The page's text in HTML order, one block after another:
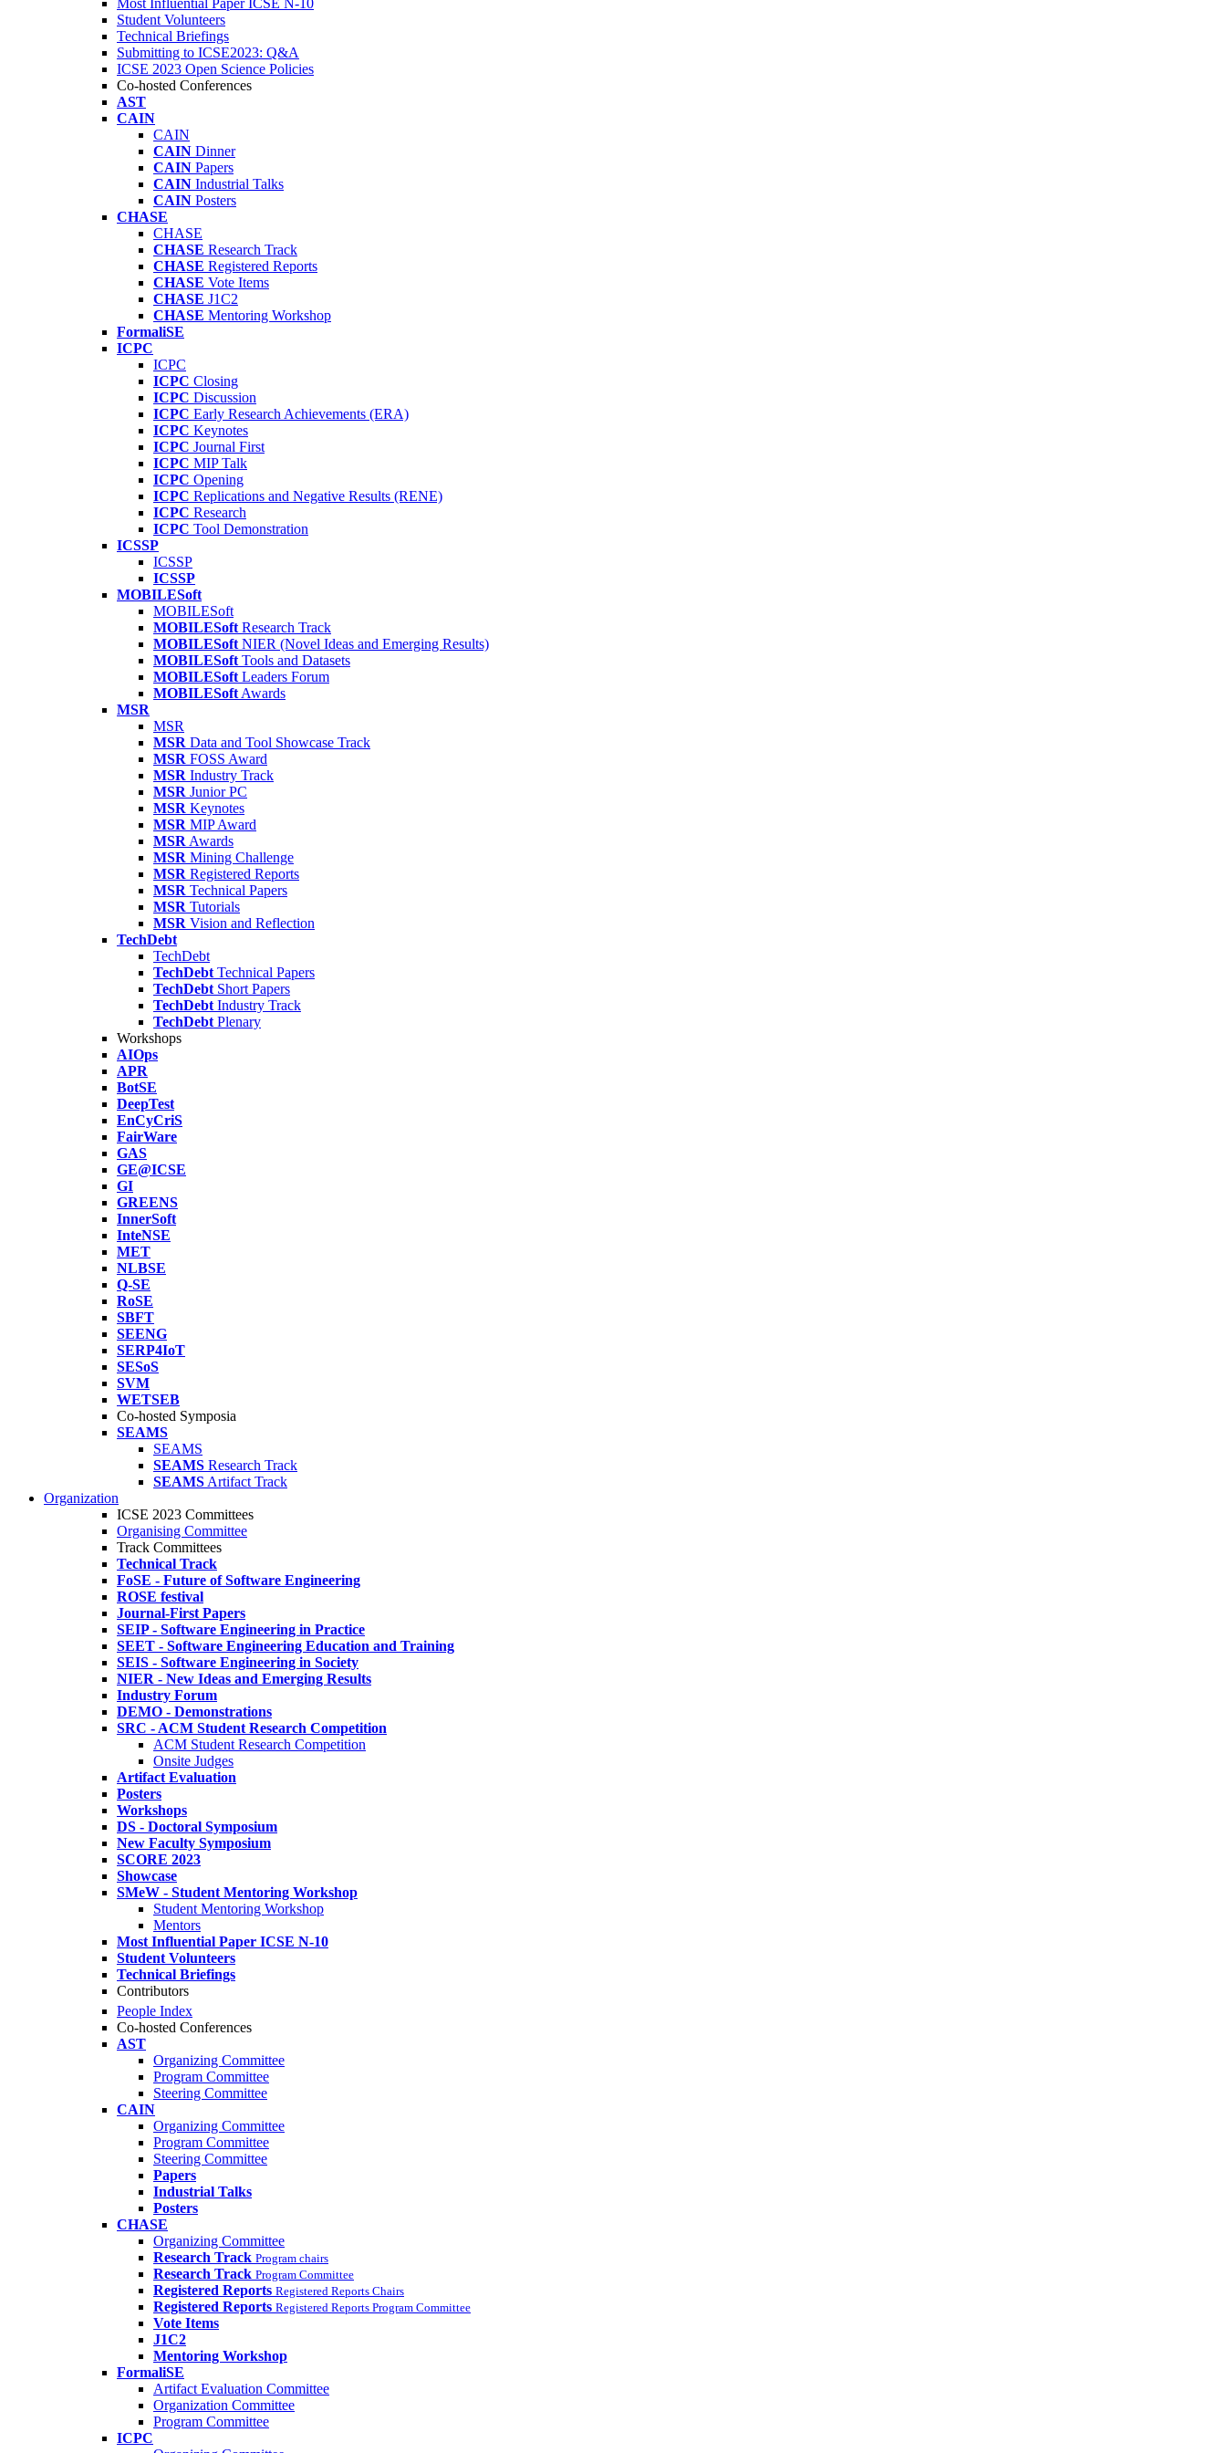
Most Influential Paper ICSE N-10
Student Volunteers
Technical Briefings
Submitting to ICSE2023: Q&A
ICSE 2023 Open Science Policies
Co-hosted Conferences
AST
CAIN
CAIN
CAIN Dinner
CAIN Papers
CAIN Industrial Talks
CAIN Posters
CHASE
CHASE
CHASE Research Track
CHASE Registered Reports
CHASE Vote Items
CHASE J1C2
CHASE Mentoring Workshop
FormaliSE
ICPC
ICPC
ICPC Closing
ICPC Discussion
ICPC Early Research Achievements (ERA)
ICPC Keynotes
ICPC Journal First
ICPC MIP Talk
ICPC Opening
ICPC Replications and Negative Results (RENE)
ICPC Research
ICPC Tool Demonstration
ICSSP
ICSSP
ICSSP
MOBILESoft
MOBILESoft
MOBILESoft Research Track
MOBILESoft NIER (Novel Ideas and Emerging Results)
MOBILESoft Tools and Datasets
MOBILESoft Leaders Forum
MOBILESoft Awards
MSR
MSR
MSR Data and Tool Showcase Track
MSR FOSS Award
MSR Industry Track
MSR Junior PC
MSR Keynotes
MSR MIP Award
MSR Awards
MSR Mining Challenge
MSR Registered Reports
MSR Technical Papers
MSR Tutorials
MSR Vision and Reflection
TechDebt
TechDebt
TechDebt Technical Papers
TechDebt Short Papers
TechDebt Industry Track
TechDebt Plenary
Workshops
AIOps
APR
BotSE
DeepTest
EnCyCriS
FairWare
GAS
GE@ICSE
GI
GREENS
InnerSoft
InteNSE
MET
NLBSE
Q-SE
RoSE
SBFT
SEENG
SERP4IoT
SESoS
SVM
WETSEB
Co-hosted Symposia
SEAMS
SEAMS
SEAMS Research Track
SEAMS Artifact Track
Organization
ICSE 2023 Committees
Organising Committee
Track Committees
Technical Track
FoSE - Future of Software Engineering
ROSE festival
Journal-First Papers
SEIP - Software Engineering in Practice
SEET - Software Engineering Education and Training
SEIS - Software Engineering in Society
NIER - New Ideas and Emerging Results
Industry Forum
DEMO - Demonstrations
SRC - ACM Student Research Competition
ACM Student Research Competition
Onsite Judges
Artifact Evaluation
Posters
Workshops
DS - Doctoral Symposium
New Faculty Symposium
SCORE 2023
Showcase
SMeW - Student Mentoring Workshop
Student Mentoring Workshop
Mentors
Most Influential Paper ICSE N-10
Student Volunteers
Technical Briefings
Contributors
People Index
Co-hosted Conferences
AST
Organizing Committee
Program Committee
Steering Committee
CAIN
Organizing Committee
Program Committee
Steering Committee
Papers
Industrial Talks
Posters
CHASE
Organizing Committee
Research Track Program chairs
Research Track Program Committee
Registered Reports Registered Reports Chairs
Registered Reports Registered Reports Program Committee
Vote Items
J1C2
Mentoring Workshop
FormaliSE
Artifact Evaluation Committee
Organization Committee
Program Committee
ICPC